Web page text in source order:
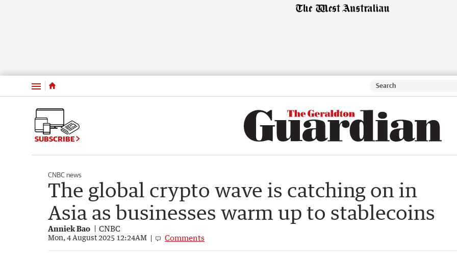
Menu
SUBSCRIBE
CNBC news
The global crypto wave is catching on in
Asia as businesses warm up to stablecoins
Anniek Bao CNBC
Mon, 4 August 2025 12:24AM Comments